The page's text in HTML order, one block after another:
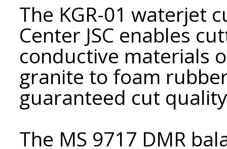
The KGR-01 waterjet
Center JSC enables
conductive materials
granite to foam
guaranteed cut
The MS 9717 DMR